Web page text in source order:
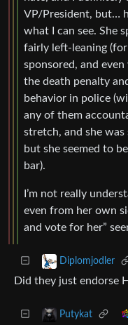
VP/President, but…
what I can see. She
fairly left-leaning
sponsored, and
the death penalty
behavior in police
any of them
stretch, and she
but she seemed to
bar).
I’m not really
even from her own
and vote for her”
Diplomjodler
Did they just endorse
Putykat